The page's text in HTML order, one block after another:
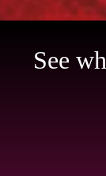
See